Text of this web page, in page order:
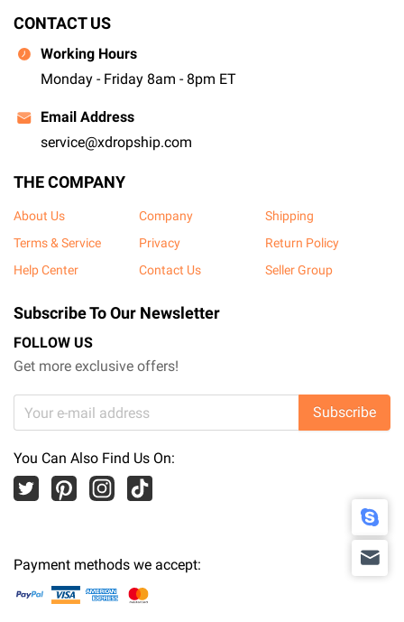
CONTACT US
Working Hours
Monday - Friday 8am - 8pm ET
Email Address
service@xdropship.com
THE COMPANY
About Us Company
Shipping
Terms & Service
Privacy
Return Policy
Help Center
Contact Us Seller Group
Subscribe To Our Newsletter
FOLLOW US
Get more exclusive offers!
Subscribe
You Can Also Find Us On:
Payment methods we accept: